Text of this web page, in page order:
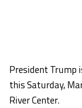
President Trump
this Saturday,
River Center.